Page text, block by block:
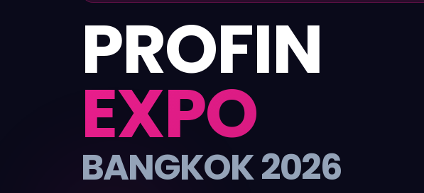
PROFIN
EXPO
BANGKOK 2026